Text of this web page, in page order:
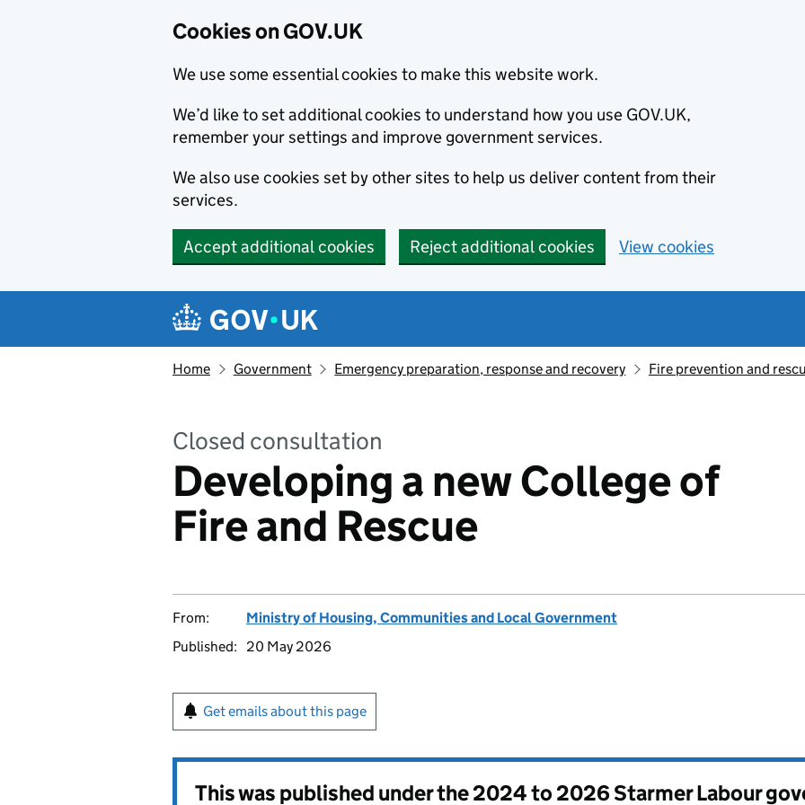
Cookies on GOV.UK
We use some essential cookies to make this website work.
We’d like to set additional cookies to understand how you use GOV.UK,
remember your settings and improve government services.
We also use cookies set by other sites to help us deliver content from their
services.
Accept additional cookies Reject additional cookies View cookies
Navigation menu
Home Government Emergency preparation, response and recovery Fire prevention and
Closed consultation
Developing a new College of
Fire and Rescue
From:
Ministry of Housing, Communities and Local Government
Published:
20 May 2026
Get emails about this page
This was published under the2024 to 2026 Starmer Labour